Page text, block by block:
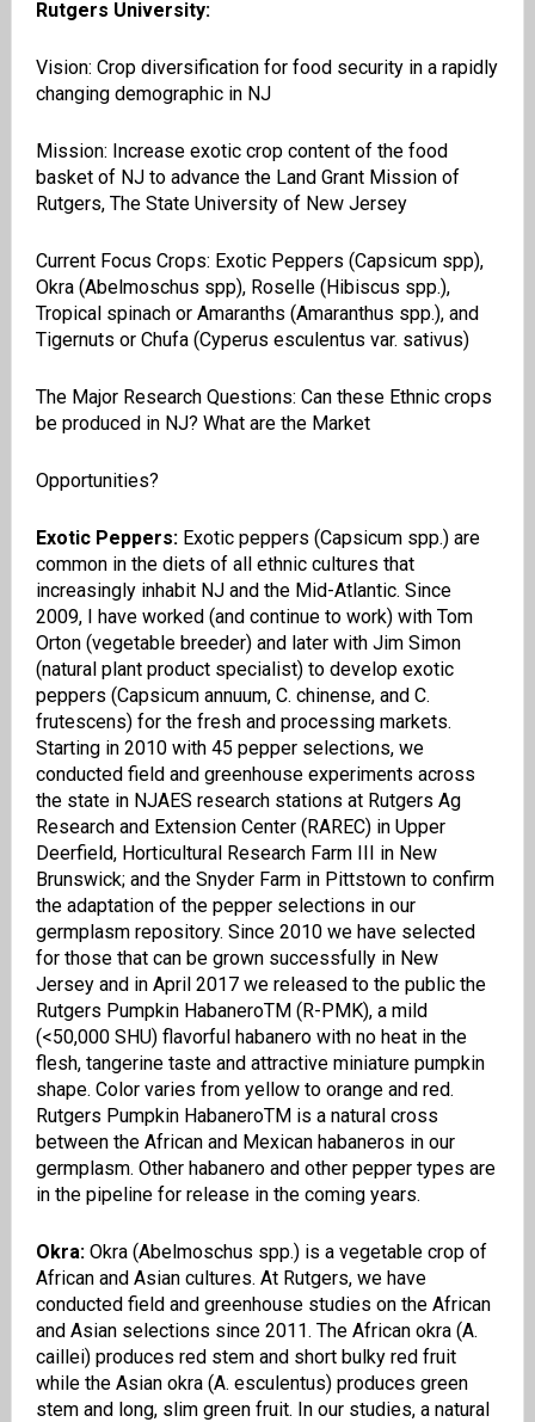
Rutgers University:
Vision: Crop diversification for food security in a rapidly
changing demographic in NJ
Mission: Increase exotic crop content of the food
basket of NJ to advance the Land Grant Mission of
Rutgers, The State University of New Jersey
Current Focus Crops: Exotic Peppers (Capsicum spp),
Okra (Abelmoschus spp), Roselle (Hibiscus spp.),
Tropical spinach or Amaranths (Amaranthus spp.), and
Tigernuts or Chufa (Cyperus esculentus var. sativus)
The Major Research Questions: Can these Ethnic crops
be produced in NJ? What are the Market
Opportunities?
Exotic Peppers:Exotic peppers (Capsicum spp.) are
common in the diets of all ethnic cultures that
increasingly inhabit NJ and the Mid-Atlantic. Since
2009, I have worked (and continue to work) with Tom
Orton (vegetable breeder) and later with Jim Simon
(natural plant product specialist) to develop exotic
peppers (Capsicum annuum, C. chinense, and C.
frutescens) for the fresh and processing markets.
Starting in 2010 with 45 pepper selections, we
conducted field and greenhouse experiments across
the state in NJAES research stations at Rutgers Ag
Research and Extension Center (RAREC) in Upper
Deerfield, Horticultural Research Farm III in New
Brunswick; and the Snyder Farm in Pittstown to confirm
the adaptation of the pepper selections in our
germplasm repository. Since 2010 we have selected
for those that can be grown successfully in New
Jersey and in April 2017 we released to the public the
Rutgers Pumpkin HabaneroTM (R-PMK), a mild
(<50,000 SHU) flavorful habanero with no heat in the
flesh, tangerine taste and attractive miniature pumpkin
shape. Color varies from yellow to orange and red.
Rutgers Pumpkin HabaneroTM is a natural cross
between the African and Mexican habaneros in our
germplasm. Other habanero and other pepper types are
in the pipeline for release in the coming years.
Okra:Okra (Abelmoschus spp.) is a vegetable crop of
African and Asian cultures. At Rutgers, we have
conducted field and greenhouse studies on the African
and Asian selections since 2011. The African okra (A.
caillei) produces red stem and short bulky red fruit
while the Asian okra (A. esculentus) produces green
stem and long,slim green fruit. In our studies, a natural